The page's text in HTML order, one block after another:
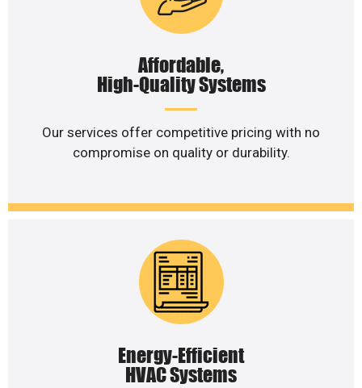
Affordable,
High-Quality Systems
Our services offer competitive pricing with no
compromise on quality or durability.
Energy-Efficient
HVAC Systems